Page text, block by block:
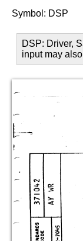
Symbol: DSP
DSP: Driver,
input may